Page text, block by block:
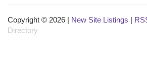
Copyright © 2026 | New Site Listings |
Directory